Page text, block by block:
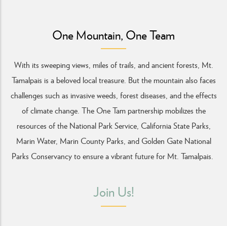
One Mountain, One Team
With its sweeping views, miles of trails, and ancient forests, Mt.
Tamalpais is a beloved local treasure. But the mountain also faces
challenges such as invasive weeds, forest diseases, and the effects
of climate change. The One Tam partnership mobilizes the
resources of the National Park Service, California State Parks,
Marin Water, Marin County Parks, and Golden Gate National
Parks Conservancyto ensure a vibrant future for Mt. Tamalpais.
Join Us!